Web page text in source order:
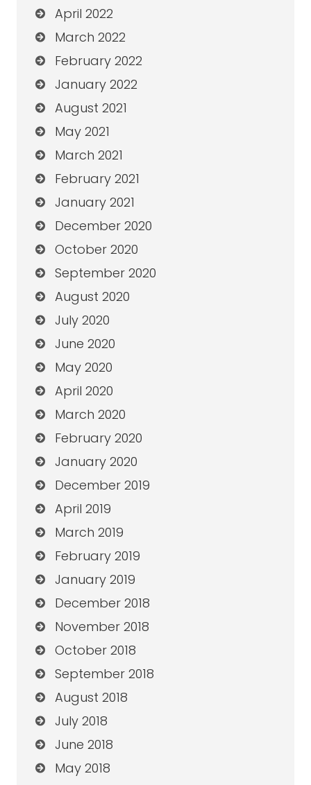
April 2022
March 2022
February 2022
January 2022
August 2021
May 2021
March 2021
February 2021
January 2021
December 2020
October 2020
September 2020
August 2020
July 2020
June 2020
May 2020
April 2020
March 2020
February 2020
January 2020
December 2019
April 2019
March 2019
February 2019
January 2019
December 2018
November 2018
October 2018
September 2018
August 2018
July 2018
June 2018
May 2018